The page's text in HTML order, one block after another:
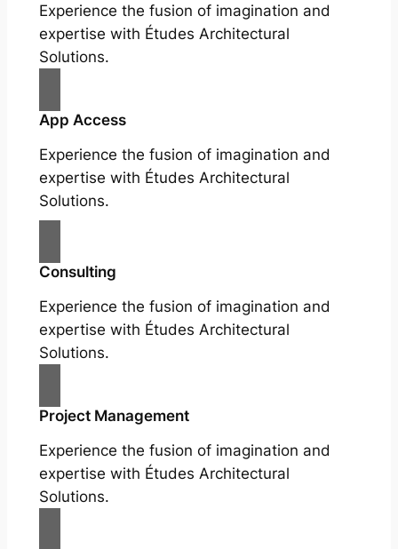
Experience the fusion of imagination and
expertise with Études Architectural
Solutions.
App Access
Experience the fusion of imagination and
expertise with Études Architectural
Solutions.
Consulting
Experience the fusion of imagination and
expertise with Études Architectural
Solutions.
Project Management
Experience the fusion of imagination and
expertise with Études Architectural
Solutions.